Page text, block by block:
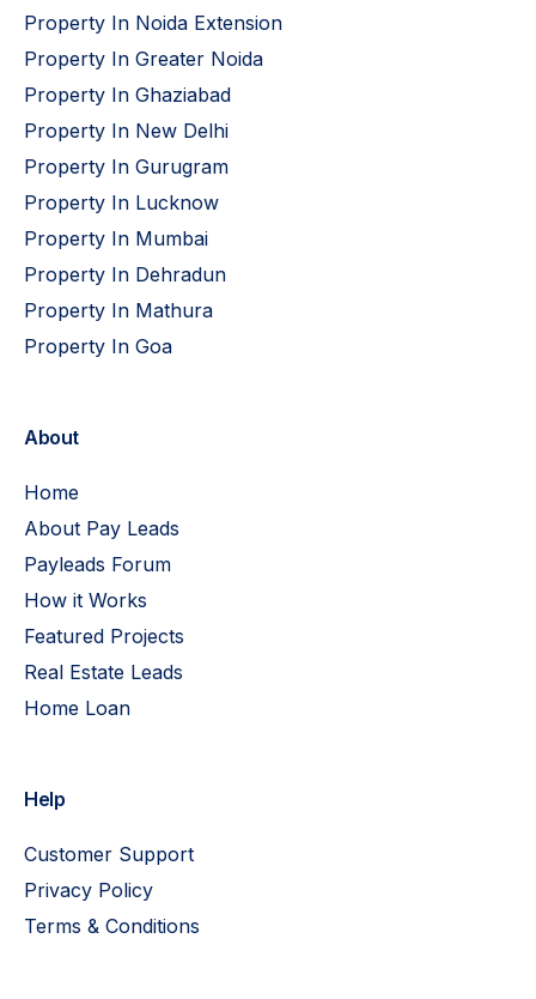
Property In Noida Extension
Property In Greater Noida
Property In Ghaziabad
Property In New Delhi
Property In Gurugram
Property In Lucknow
Property In Mumbai
Property In Dehradun
Property In Mathura
Property In Goa
About
Home
About Pay Leads
Payleads Forum
How it Works
Featured Projects
Real Estate Leads
Home Loan
Help
Customer Support
Privacy Policy
Terms & Conditions